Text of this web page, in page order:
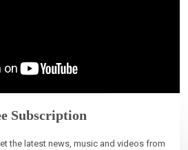
Subscription
the latest news, music and videos from